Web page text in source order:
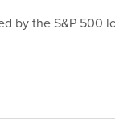
by the S&P 500